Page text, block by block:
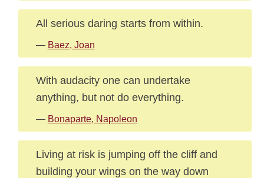
All serious daring starts from within.
— Baez, Joan
With audacity one can undertake
anything, but not do everything.
— Bonaparte, Napoleon
Living at risk is jumping off the cliff and
building your wings on the way down